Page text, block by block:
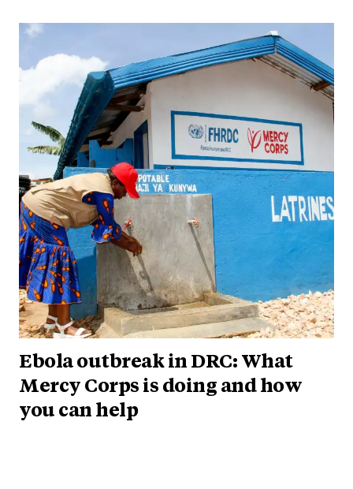
Ebola outbreak in DRC: What
Mercy Corps is doing and how
you can help